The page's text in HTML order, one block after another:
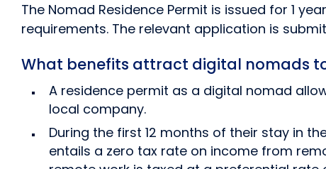
The Nomad Residence Permit is issued for 1
requirements. The relevant application is
What benefits attract digital nomads
A residence permit as a digital nomad
local company.
During the first 12 months of their stay in
entails a zero tax rate on income from